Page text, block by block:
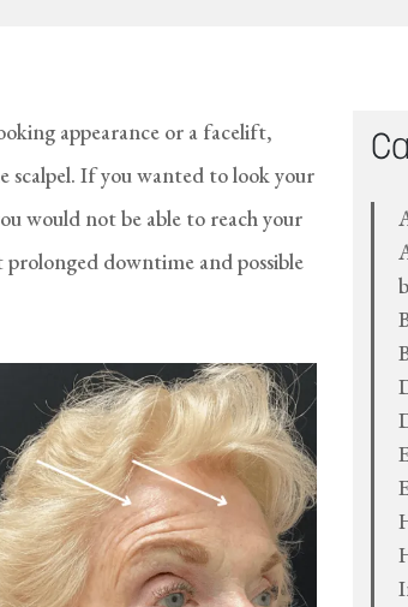
appearance or a facelift,
scalpel. If you wanted to look your
would not be able to reach your
downtime and possible